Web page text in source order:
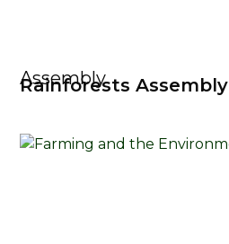
Assembly
Rainforests Assembly